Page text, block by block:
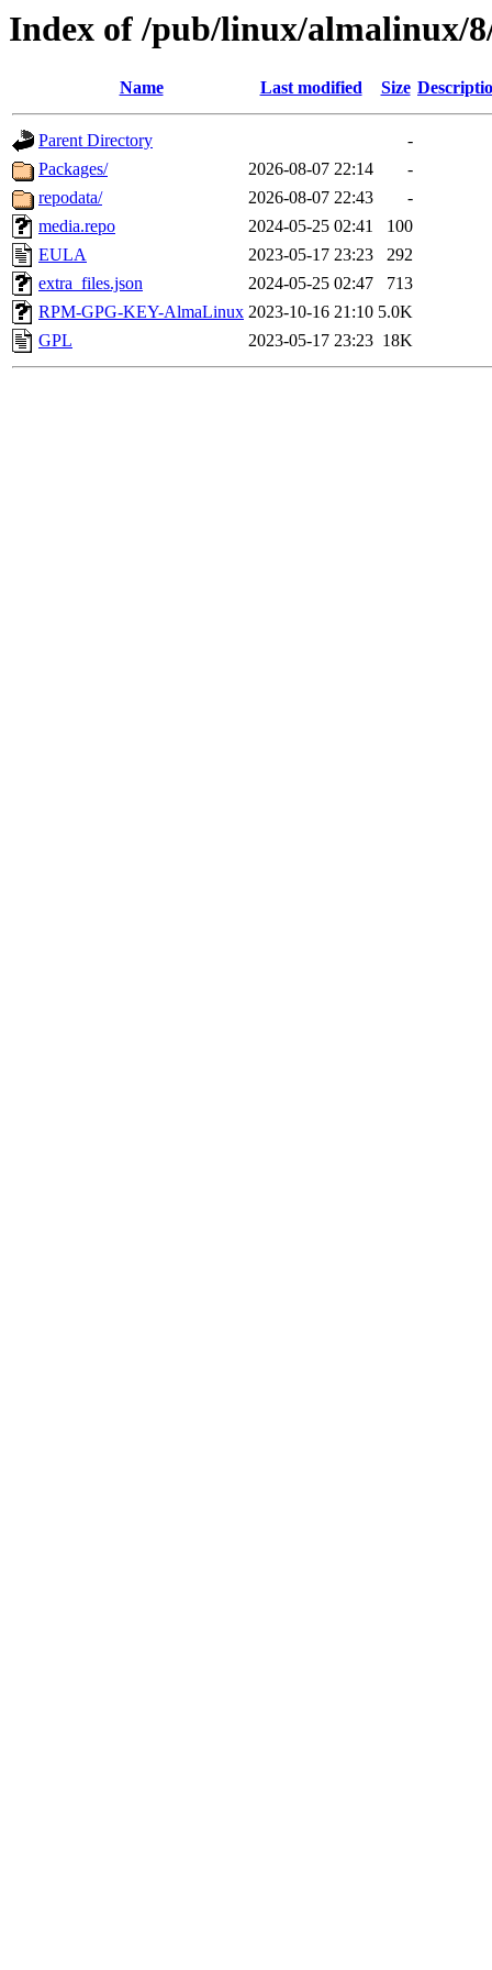
Index of /pub/linux/almalinux/
Name Last modified Size
Parent Directory
-
Packages/
2026-08-07 22:14
-
repodata/
2026-08-07 22:43
-
media.repo
2024-05-25 02:41
100
EULA
2023-05-17 23:23
292
extra_files.json
2024-05-25 02:47
713
RPM-GPG-KEY-AlmaLinux 2023-10-16 21:10 5.0K
GPL
2023-05-17 23:23 18K